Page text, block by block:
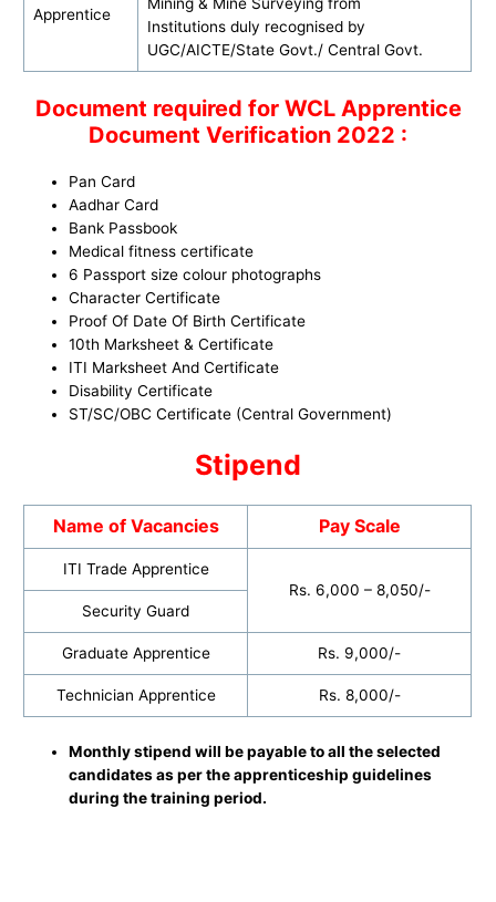
Apprentice
Institutions duly recognised by
UGC/AICTE/State Govt./ Central Govt.
Document required for WCL Apprentice
Document Verification 2022 :
Pan Card
Aadhar Card
Bank Passbook
Medical fitness certificate
6 Passport size colour photographs
Character Certificate
Proof Of Date Of Birth Certificate
10th Marksheet & Certificate
ITI Marksheet And Certificate
Disability Certificate
ST/SC/OBC Certificate (Central Government)
Stipend
Name of Vacancies Pay Scale
ITI Trade Apprentice
Rs. 6,000 – 8,050/-
Security Guard
Graduate Apprentice Rs. 9,000/-
Technician Apprentice Rs. 8,000/-
Monthly stipend will be payable to all the selected
candidates as per the apprenticeship guidelines
during the training period.